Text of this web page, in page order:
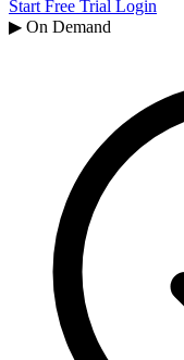
Start Free Trial Login
▶ On Demand